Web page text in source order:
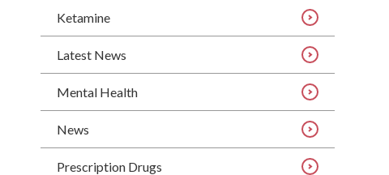
Ketamine
Latest News
Mental Health
News
Prescription Drugs